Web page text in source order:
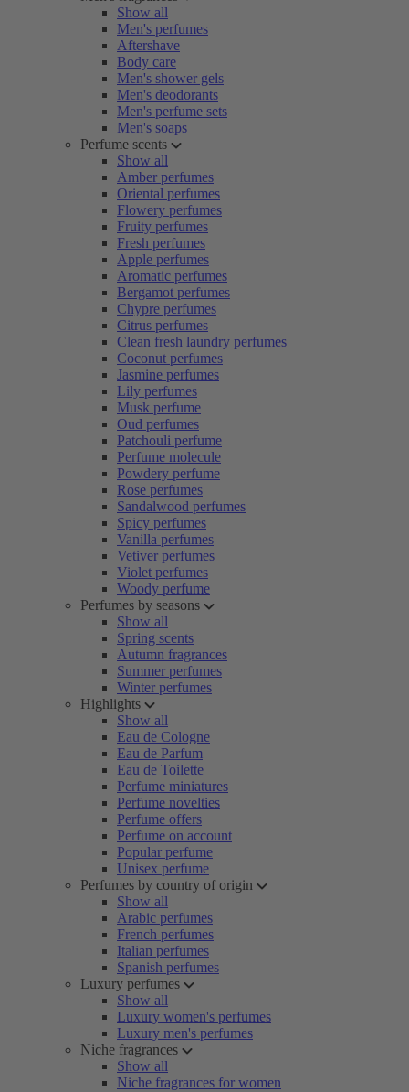
Show all
Men's perfumes
Aftershave
Body care
Men's shower gels
Men's deodorants
Men's perfume sets
Men's soaps
Perfume scents
Show all
Amber perfumes
Oriental perfumes
Flowery perfumes
Fruity perfumes
Fresh perfumes
Apple perfumes
Aromatic perfumes
Bergamot perfumes
Chypre perfumes
Citrus perfumes
Clean fresh laundry perfumes
Coconut perfumes
Jasmine perfumes
Lily perfumes
Musk perfume
Oud perfumes
Patchouli perfume
Perfume molecule
Powdery perfume
Rose perfumes
Sandalwood perfumes
Spicy perfumes
Vanilla perfumes
Vetiver perfumes
Violet perfumes
Woody perfume
Perfumes by seasons
Show all
Spring scents
Autumn fragrances
Summer perfumes
Winter perfumes
Highlights
Show all
Eau de Cologne
Eau de Parfum
Eau de Toilette
Perfume miniatures
Perfume novelties
Perfume offers
Perfume on account
Popular perfume
Unisex perfume
Perfumes by country of origin
Show all
Arabic perfumes
French perfumes
Italian perfumes
Spanish perfumes
Luxury perfumes
Show all
Luxury women's perfumes
Luxury men's perfumes
Niche fragrances
Show all
Niche fragrances for women